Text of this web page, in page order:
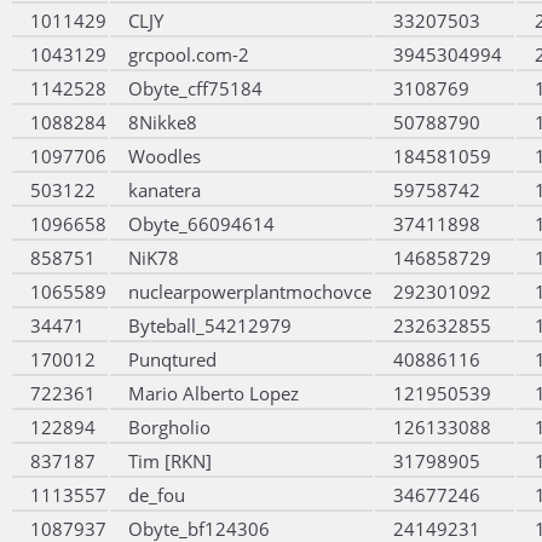
1011429
CLJY 33207503
1043129
grcpool.com-2 3945304994
1142528
Obyte_cff75184 3108769
1088284
8Nikke8 50788790
1097706
Woodles 184581059
503122
kanatera 59758742
1096658
Obyte_66094614 37411898
858751
NiK78 146858729
1065589
nuclearpowerplantmochovce 292301092
34471
Byteball_54212979 232632855
170012
Punqtured 40886116
722361
Mario Alberto Lopez 121950539
122894
Borgholio 126133088
837187
Tim [RKN] 31798905
1113557
de_fou 34677246
1087937
Obyte_bf124306 24149231